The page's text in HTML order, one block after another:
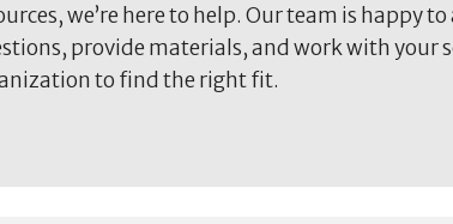
we’re here to help. Our team is happy
provide materials, and work with your
to find the right fit.